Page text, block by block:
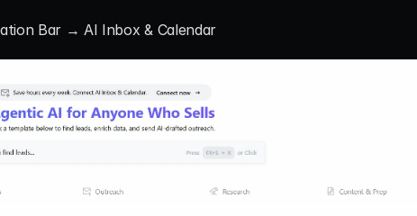
Bar → AI Inbox & Calendar